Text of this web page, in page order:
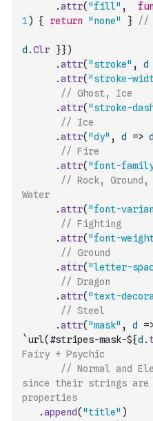
.attr( "fill" ,
1) { return "none" }
//
d .Clr }})
.attr( "stroke" , d
.attr( "stroke-
// Ghost, Ice
.attr( "stroke-
// Ice
.attr( "dy" , d => d
// Fire
.attr( "font-
// Rock,
Water
.attr( "font-
// Fighting
.attr( "font-
// Ground
.attr( "letter-
// Dragon
.attr( "text-
// Steel
.attr( "mask" , d
`url(#stripes-mask-${d .
Fairy + Psychic
// Normal and
since their strings are
properties
.append( "title" )